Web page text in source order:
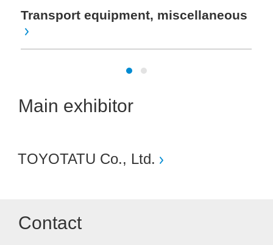
Transport equipment, miscellaneous
Main exhibitor
TOYOTATU Co., Ltd.
Contact